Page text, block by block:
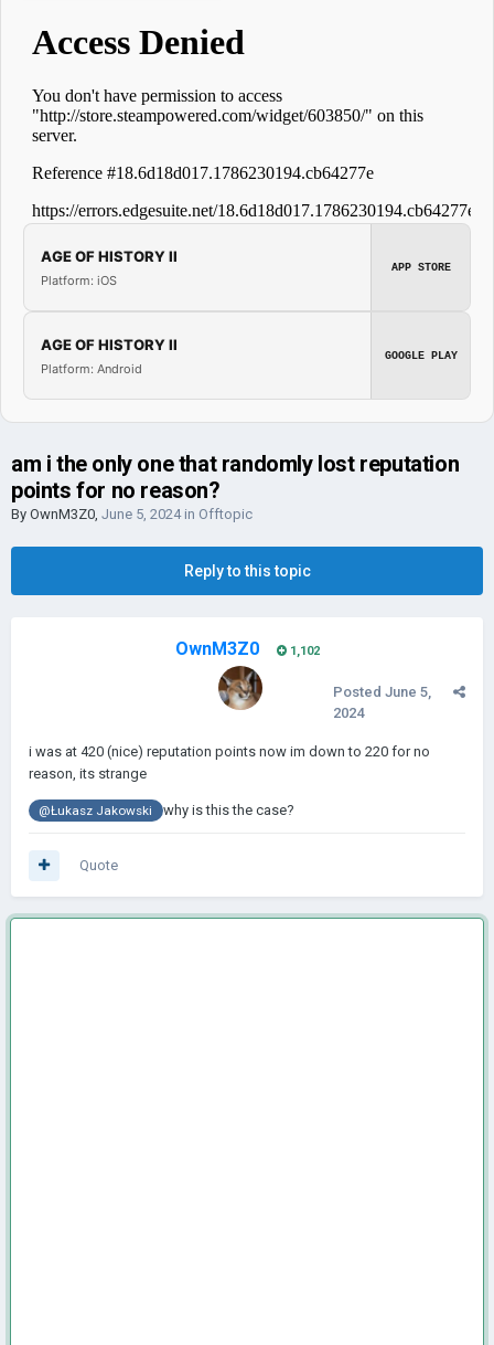
AGE OF HISTORY II
Platform: iOS
APP STORE
AGE OF HISTORY II
Platform: Android
GOOGLE PLAY
am i the only one that randomly lost reputation
points for no reason?
By OwnM3Z0, June 5, 2024in Offtopic
Reply to this topic
OwnM3Z0 1,102
Posted June 5,
2024
i was at 420 (nice) reputation points now im down to 220 for no
reason, its strange
@Łukasz Jakowski why is this the case?
Quote